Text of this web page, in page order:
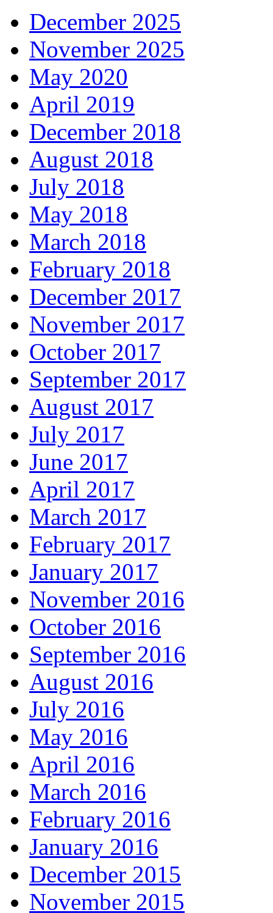
December 2025
November 2025
May 2020
April 2019
December 2018
August 2018
July 2018
May 2018
March 2018
February 2018
December 2017
November 2017
October 2017
September 2017
August 2017
July 2017
June 2017
April 2017
March 2017
February 2017
January 2017
November 2016
October 2016
September 2016
August 2016
July 2016
May 2016
April 2016
March 2016
February 2016
January 2016
December 2015
November 2015